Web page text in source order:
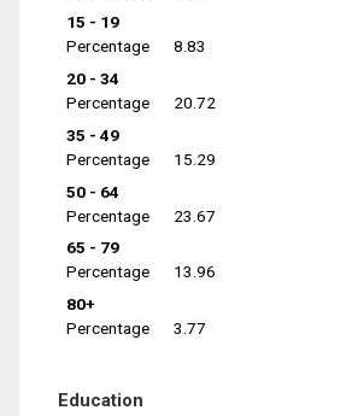
15 - 19
Percentage
8.83
20 - 34
Percentage
20.72
35 - 49
Percentage
15.29
50 - 64
Percentage
23.67
65 - 79
Percentage
13.96
80+
Percentage
3.77
Education